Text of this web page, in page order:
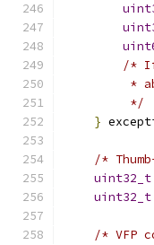
/* If
*
         */
}
/*
uint32_t
uint32_t
/* VFP